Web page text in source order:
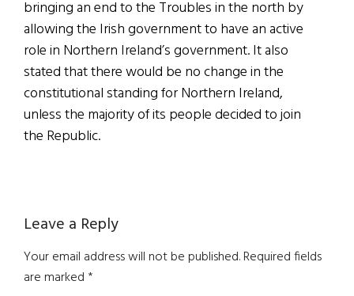
bringing an end to the Troubles in the north by
allowing the Irish government to have an active
role in Northern Ireland’s government. It also
stated that there would be no change in the
constitutional standing for Northern Ireland,
unless the majority of its people decided to join
the Republic.
Reader
Interactions
Leave a Reply
Your email address will not be published.Required fields
are marked*